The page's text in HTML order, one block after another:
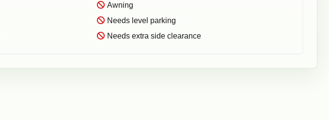
Awning
Needs level parking
Needs extra side clearance